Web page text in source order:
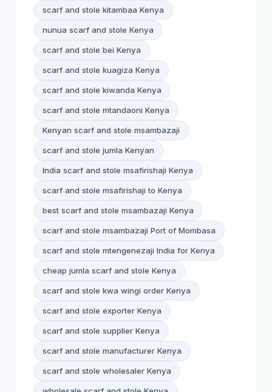
scarf and stole kitambaa Kenya
nunua scarf and stole Kenya
scarf and stole bei Kenya
scarf and stole kuagiza Kenya
scarf and stole kiwanda Kenya
scarf and stole mtandaoni Kenya
Kenyan scarf and stole msambazaji
scarf and stole jumla Kenyan
India scarf and stole msafirishaji Kenya
scarf and stole msafirishaji to Kenya
best scarf and stole msambazaji Kenya
scarf and stole msambazaji Port of Mombasa
scarf and stole mtengenezaji India for Kenya
cheap jumla scarf and stole Kenya
scarf and stole kwa wingi order Kenya
scarf and stole exporter Kenya
scarf and stole supplier Kenya
scarf and stole manufacturer Kenya
scarf and stole wholesaler Kenya